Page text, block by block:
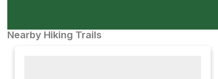
Nearby Hiking Trails